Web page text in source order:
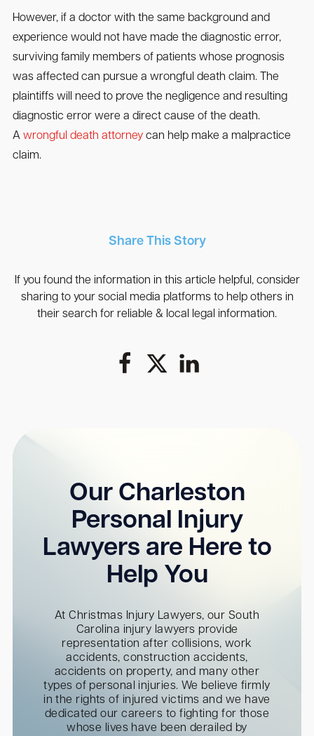
However, if a doctor with the same background and
experience would not have made the diagnostic error,
surviving family members of patients whose prognosis
was affected can pursue a wrongful death claim. The
plaintiffs will need to prove the negligence and resulting
diagnostic error were a direct cause of the death.
A wrongful death attorneycan help make a malpractice
claim.
Share This Story
If you found the information in this article helpful, consider
sharing to your social media platforms to help others in
their search for reliable & local legal information.
Our Charleston
Personal Injury
Lawyers are Here to
Help You
At Christmas Injury Lawyers, our South
Carolina injury lawyers provide
representation after collisions, work
accidents, construction accidents,
accidents on property, and many other
types of personal injuries. We believe firmly
in the rights of injured victims and we have
dedicated our careers to fighting for those
whose lives have been derailed by